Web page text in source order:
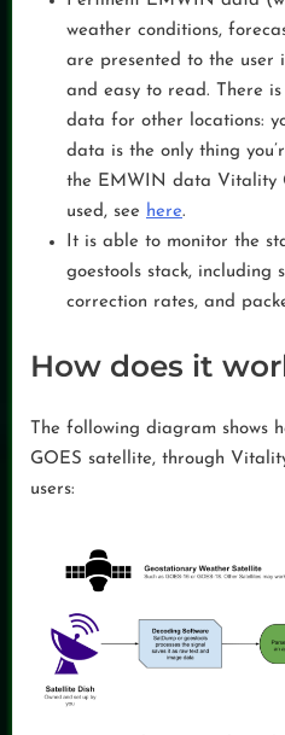
weather conditions,
are presented to the user
and easy to read. There
data for other locations:
data is the only thing
the EMWIN data Vitality
used, see here.
It is able to monitor the
goestools stack, including
correction rates, and
How does it
The following diagram shows
GOES satellite, through
users: